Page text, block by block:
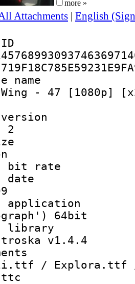
more »
Attachments | English
Wing - 47 [1080p]
:
2
size :
:
bit
date
64bit
v1.4.4
/ Explora.ttf /